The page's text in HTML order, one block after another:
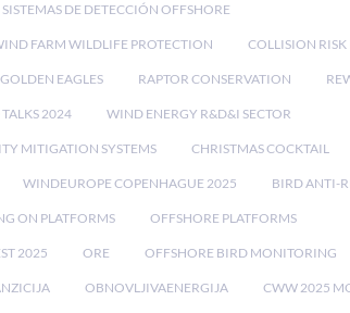
SISTEMAS DE DETECCIÓN OFFSHORE
FARM WILDLIFE PROTECTION COLLISION
GOLDEN EAGLES RAPTOR CONSERVATION
2024 WIND ENERGY R&D&I SECTOR
MITIGATION SYSTEMS CHRISTMAS COCKTAIL
WINDEUROPE COPENHAGUE 2025 BIRD ANTI-
ON PLATFORMS OFFSHORE PLATFORMS
2025 ORE OFFSHORE BIRD MONITORING
OBNOVLJIVAENERGIJA CWW 2025